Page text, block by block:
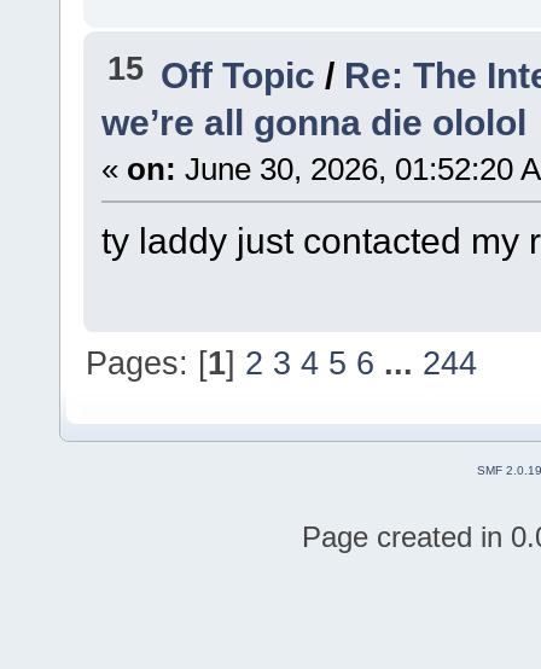
15 Off Topic/ Re: The
we’re all gonna die ololol
« on: June 30, 2026, 01:52:20
ty laddy just contacted my
Pages: [1] 2 3 4 5 6 ... 244
SMF 2.0.19
Page created in